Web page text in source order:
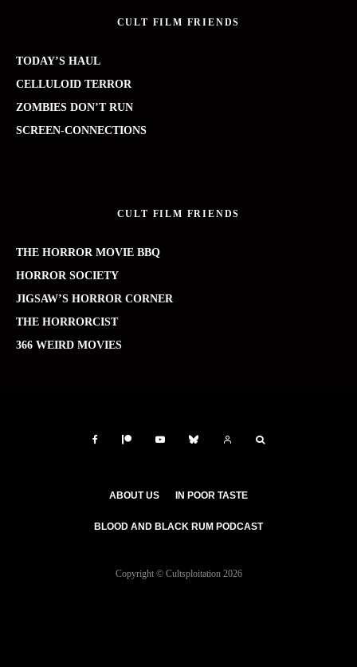
CULT FILM FRIENDS
TODAY’S HAUL
CELLULOID TERROR
ZOMBIES DON’T RUN
SCREEN-CONNECTIONS
CULT FILM FRIENDS
THE HORROR MOVIE BBQ
HORROR SOCIETY
JIGSAW’S HORROR CORNER
THE HORRORCIST
366 WEIRD MOVIES
ABOUT US IN POOR TASTE
BLOOD AND BLACK RUM PODCAST
Copyright © Cultsploitation 2026